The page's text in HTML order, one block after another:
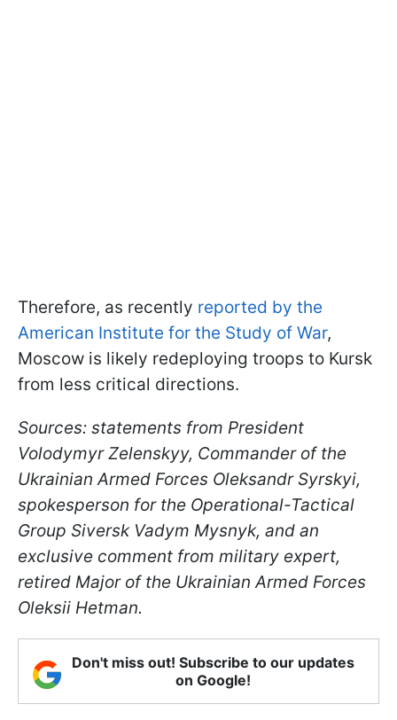
Therefore, as recently reported by the
American Institute for the Study of War,
Moscow is likely redeploying troops to Kursk
from less critical directions.
Sources: statements from President
Volodymyr Zelenskyy, Commander of the
Ukrainian Armed Forces Oleksandr Syrskyi,
spokesperson for the Operational-Tactical
Group Siversk Vadym Mysnyk, and an
exclusive comment from military expert,
retired Major of the Ukrainian Armed Forces
Oleksii Hetman.
Don't miss out! Subscribe to our updates
on Google!